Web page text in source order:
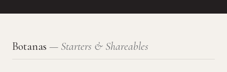
Botanas — Starters & Shareables